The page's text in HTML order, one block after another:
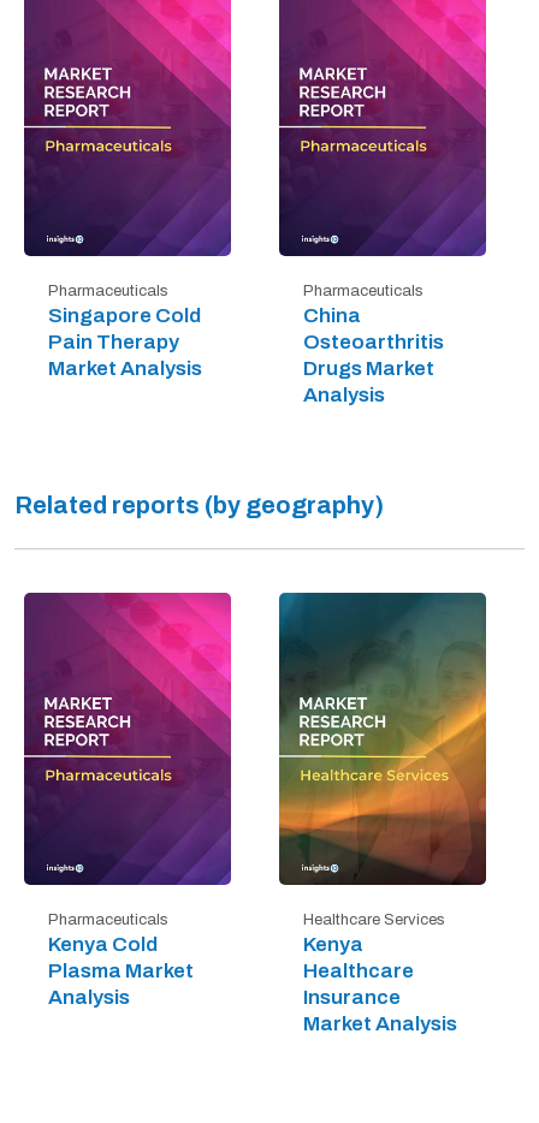
Pharmaceuticals
Singapore Cold
Pain Therapy
Market Analysis
Pharmaceuticals
China
Osteoarthritis
Drugs Market
Analysis
Related reports (by geography)
Pharmaceuticals
Kenya Cold
Plasma Market
Analysis
Healthcare Services
Kenya
Healthcare
Insurance
Market Analysis